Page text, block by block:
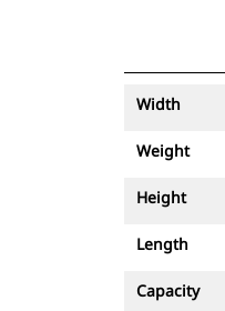
Width
Weight
Height
Length
Capacity